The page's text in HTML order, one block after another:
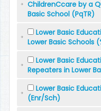
ChildrenCcare by a
Basic School (PqTR)
Lower Basic
Lower Basic Schools
Lower Basic
Repeaters in Lower
Lower Basic
(Enr/Sch)